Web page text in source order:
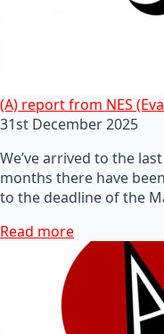
(A) report from NES
31st December 2025
We’ve arrived to the
months there have
to the deadline of the
Read more